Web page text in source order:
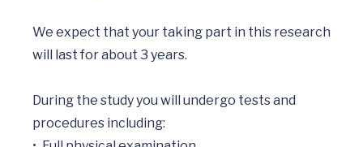
We expect that your taking part in this research
will last for about 3 years.
During the study you will undergo tests and
procedures including: